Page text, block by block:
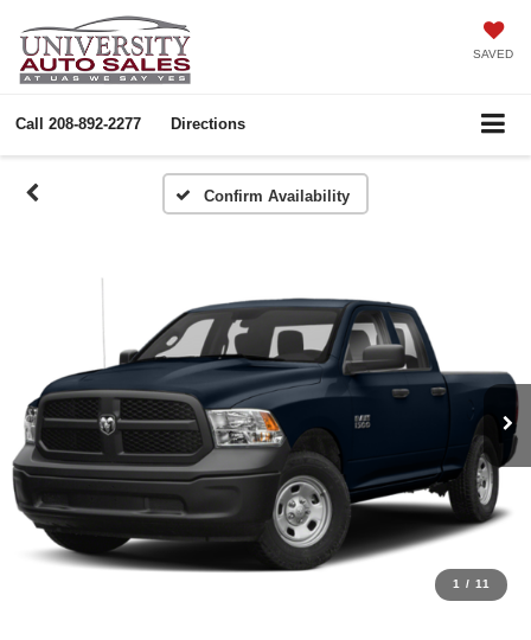
SAVED
Call 208-892-2277 Directions
Confirm Availability
1 / 11